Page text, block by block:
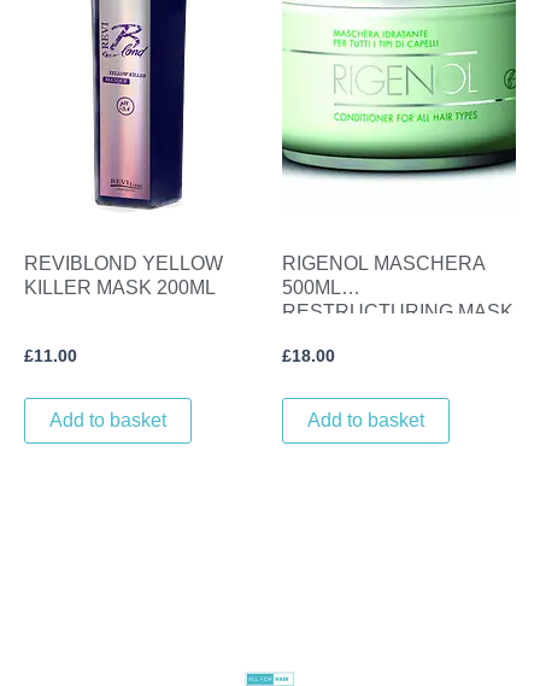
REVIBLOND YELLOW
KILLER MASK 200ML
£11.00
Add to basket
RIGENOL MASCHERA
500ML
RESTRUCTURING MASK
£18.00
Add to basket